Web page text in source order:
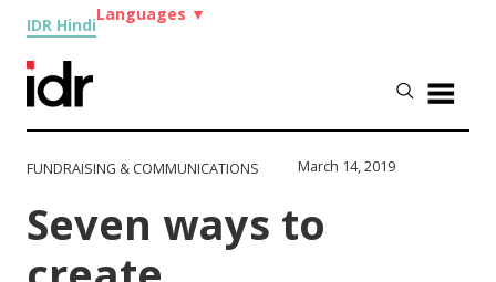
IDR Hindi
Languages ▼
FUNDRAISING & COMMUNICATIONS March 14, 2019
Seven ways to